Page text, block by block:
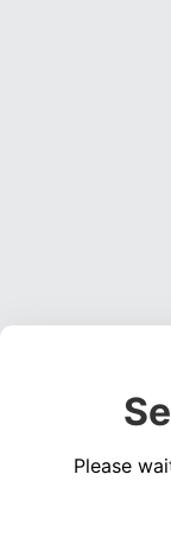
Please